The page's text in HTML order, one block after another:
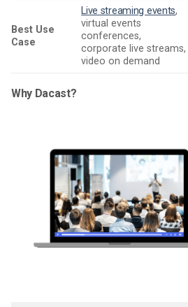
Best Use
Case
Live streaming events,
virtual events
conferences,
corporate live streams,
video on demand
Why Dacast?